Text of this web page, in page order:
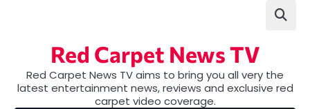
Red Carpet News TV
Red Carpet News TV aims to bring you all very the
latest entertainment news, reviews and exclusive red
carpet video coverage.